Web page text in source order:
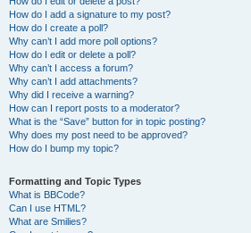
How do I add a signature to my post?
How do I create a poll?
Why can’t I add more poll options?
How do I edit or delete a poll?
Why can’t I access a forum?
Why can’t I add attachments?
Why did I receive a warning?
How can I report posts to a moderator?
What is the “Save” button for in topic posting?
Why does my post need to be approved?
How do I bump my topic?
Formatting and Topic Types
What is BBCode?
Can I use HTML?
What are Smilies?